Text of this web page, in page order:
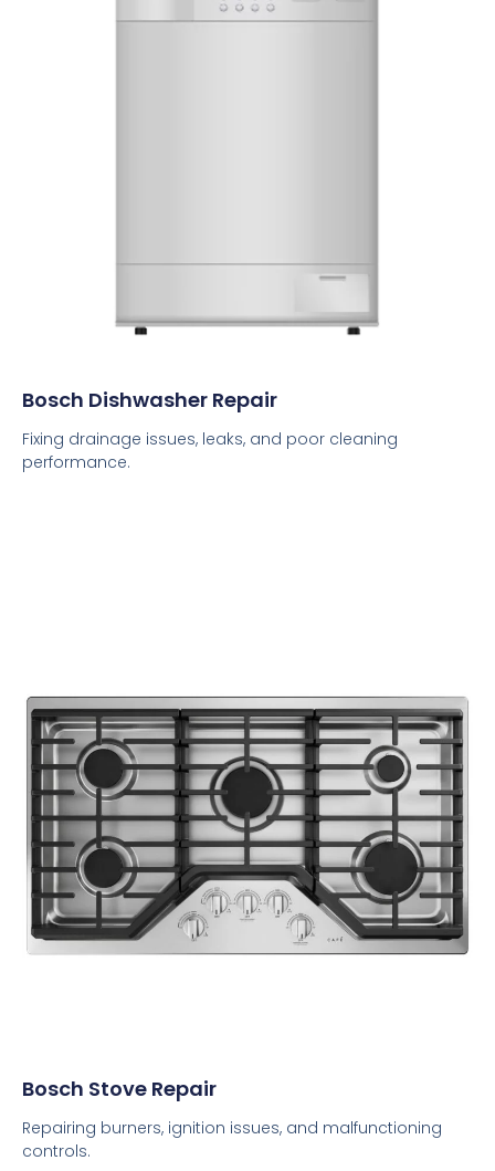
Bosch Dishwasher Repair
Fixing drainage issues, leaks, and poor cleaning
performance.
Bosch Stove Repair
Repairing burners, ignition issues, and malfunctioning
controls.